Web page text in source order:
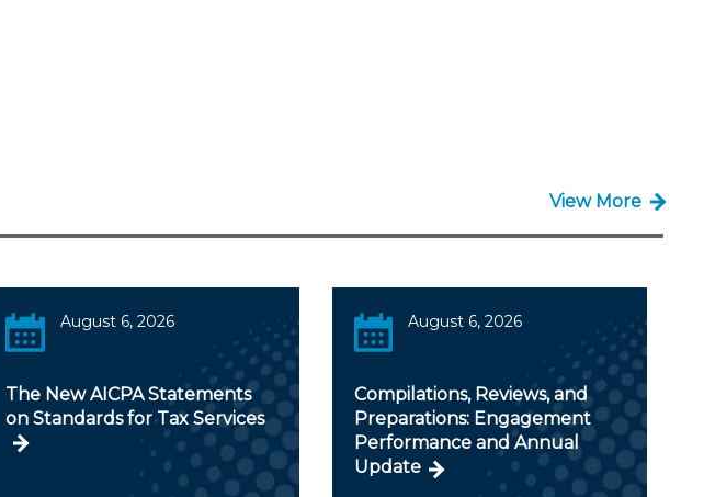
View More
August 6, 2026
The New AICPA Statements
on Standards for Tax Services
August 6, 2026
Compilations, Reviews, and
Preparations: Engagement
Performance and Annual
Update